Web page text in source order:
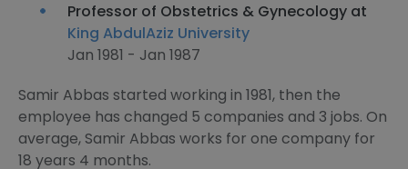
Professor of Obstetrics & Gynecology at
King AbdulAziz University
Jan 1981 - Jan 1987
Samir Abbas started working in 1981, then the
employee has changed 5 companies and 3 jobs. On
average, Samir Abbas works for one company for
18 years 4 months.